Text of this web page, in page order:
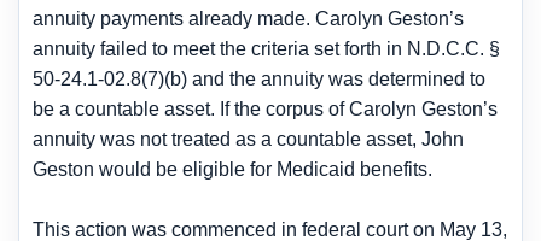
annuity payments already made. Carolyn Geston’s
annuity failed to meet the criteria set forth in N.D.C.C. §
50-24.1-02.8(7)(b) and the annuity was determined to
be a countable asset. If the corpus of Carolyn Geston’s
annuity was not treated as a countable asset, John
Geston would be eligible for Medicaid benefits.
This action was commenced in federal court on May 13,